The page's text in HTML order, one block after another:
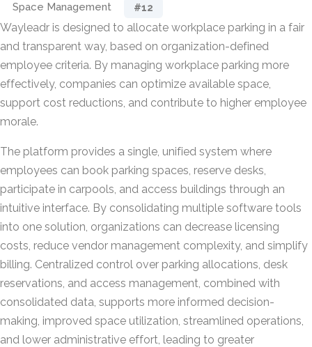
Space Management #12
Wayleadr is designed to allocate workplace parking in a fair
and transparent way, based on organization-defined
employee criteria. By managing workplace parking more
effectively, companies can optimize available space,
support cost reductions, and contribute to higher employee
morale.
The platform provides a single, unified system where
employees can book parking spaces, reserve desks,
participate in carpools, and access buildings through an
intuitive interface. By consolidating multiple software tools
into one solution, organizations can decrease licensing
costs, reduce vendor management complexity, and simplify
billing. Centralized control over parking allocations, desk
reservations, and access management, combined with
consolidated data, supports more informed decision-
making, improved space utilization, streamlined operations,
and lower administrative effort, leading to greater